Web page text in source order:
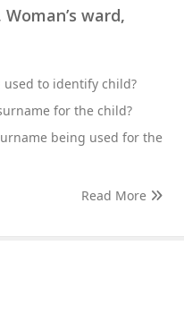
ward,
to identify child?
for the child?
being used for the
Read More